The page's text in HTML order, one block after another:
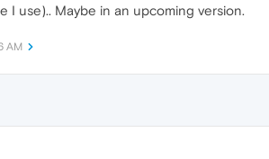
I use).. Maybe in an upcoming version.
AM